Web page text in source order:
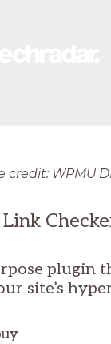
credit: WPMU
plugin
site’s